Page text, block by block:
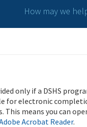
How may we
only if a DSHS
for electronic
means you can
Acrobat Reader.